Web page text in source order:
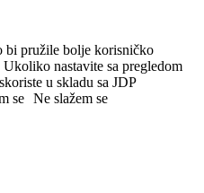
bi pružile bolje korisničko
nastavite sa pregledom
u skladu sa JDP
se Ne slažem se